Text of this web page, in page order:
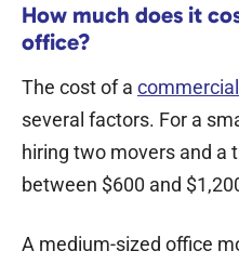
How much does it
office?
The cost of a
several factors. For a
hiring two movers and a
between $600 and
A medium-sized office